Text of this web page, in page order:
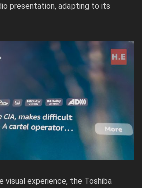
presentation, adapting to its
experience, the Toshiba